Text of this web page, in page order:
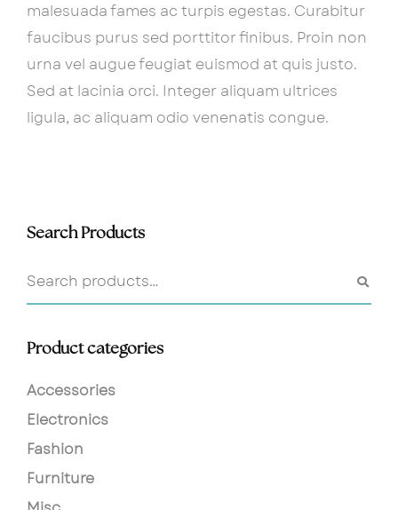
malesuada fames ac turpis egestas. Curabitur
faucibus purus sed porttitor finibus. Proin non
urna vel augue feugiat euismod at quis justo.
Sed at lacinia orci. Integer aliquam ultrices
ligula, ac aliquam odio venenatis congue.
Search Products
Product categories
Accessories
Electronics
Fashion
Furniture